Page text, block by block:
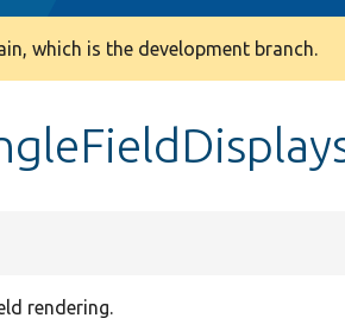
which is the development branch.
rendering.